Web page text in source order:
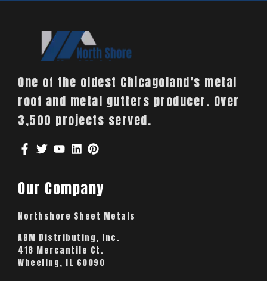
One of the oldest Chicagoland’s metal
roof and metal gutters producer. Over
3,500 projects served.
Our Company
Northshore Sheet Metals
ABM Distributing, Inc.
418 Mercantile Ct.
Wheeling, IL 60090